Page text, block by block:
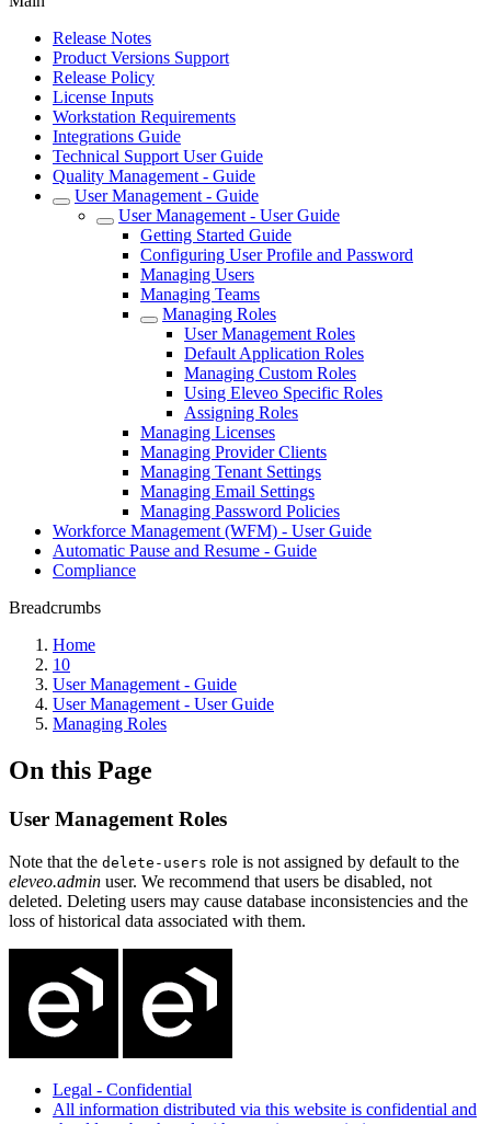
Release Notes
Product Versions Support
Release Policy
License Inputs
Workstation Requirements
Integrations Guide
Technical Support User Guide
Quality Management - Guide
User Management - Guide
User Management - User Guide
Getting Started Guide
Configuring User Profile and Password
Managing Users
Managing Teams
Managing Roles
User Management Roles
Default Application Roles
Managing Custom Roles
Using Eleveo Specific Roles
Assigning Roles
Managing Licenses
Managing Provider Clients
Managing Tenant Settings
Managing Email Settings
Managing Password Policies
Workforce Management (WFM) - User Guide
Automatic Pause and Resume - Guide
Compliance
Breadcrumbs
Home
10
User Management - Guide
User Management - User Guide
Managing Roles
On this Page
User Management Roles
Note that the delete-users role is not assigned by default to the
eleveo.admin user. We recommend that users be disabled, not
deleted. Deleting users may cause database inconsistencies and the
loss of historical data associated with them.
Legal - Confidential
All information distributed via this website is confidential and